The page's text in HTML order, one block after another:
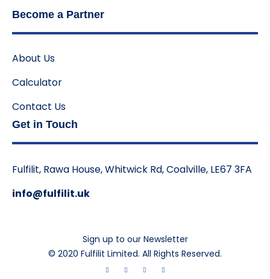
Become a Partner
About Us
Calculator
Contact Us
Get in Touch
Fulfilit, Rawa House, Whitwick Rd, Coalville, LE67 3FA
info@fulfilit.uk
Sign up to our Newsletter
© 2020 Fulfilit Limited. All Rights Reserved.